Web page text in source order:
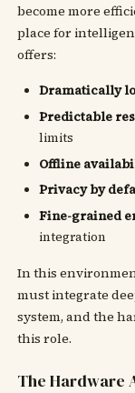
become more
place for
offers:
Dramatically
Predictable
limits
Offline
Privacy by
Fine-grained
integration
In this
must integrate
system, and the
this role.
The Hardware